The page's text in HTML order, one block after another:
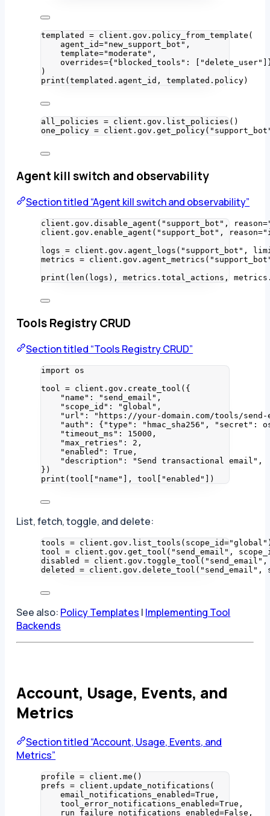
templated = client.gov. policy_from_template (
agent_id=" new_support_bot " ,
template="moderate " ,
overrides={ " blocked_tools " : "delete_user"
)
print (templated.agent_id , templated.policy)
all_policies = client.gov. list_policies()
one_policy = client.gov.get_policy( " support_bot
Agent kill switch and observability
Section titled “Agent kill switch and observability”
client.gov.disable_agent ( " support_bot " , reason=
client.gov.enable_agent ( " support_bot " , reason="
logs = client.gov. agent_logs ( " support_bot " ,
metrics = client.gov. agent_metrics ( " support_bot
print ( len ( logs ) , metrics.total_actions ,
Tools Registry CRUD
Section titled “Tools Registry CRUD”
import os
tool = client.gov. create_tool ( {
" name " : " send_email " ,
" scope_id " : "global " ,
" url " : " https://your-domain.com/tools/send-
" auth " : { "type " : " hmac_sha256 " , " secret " :
"timeout_ms " : 15000 ,
"max_retries " : 2 ,
"enabled " : True ,
"description " : " Send transactional email " ,
} )
print (tool [ " name " ] , tool [ "enabled " ])
List, fetch, toggle, and delete:
tools = client.gov. list_tools ( scope_id="global "
tool = client.gov.get_tool ( " send_email " ,
disabled = client.gov.toggle_tool ( " send_email " ,
deleted = client.gov.delete_tool ( " send_email " ,
See also: Policy Templates | Implementing Tool
Backends
Account, Usage, Events, and
Metrics
Section titled “Account, Usage, Events, and
Metrics”
profile = client.me ()
prefs = client. update_notifications (
email_notifications_enabled=True ,
tool_error_notifications_enabled=True ,
run_failure_notifications_enabled=False ,